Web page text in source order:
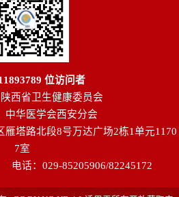
位访问者
西省卫生健康委员会
中华医学会西安分会
塔路北段8号万达广场2栋1单元1170
7室
电话：029-85205906/82245172